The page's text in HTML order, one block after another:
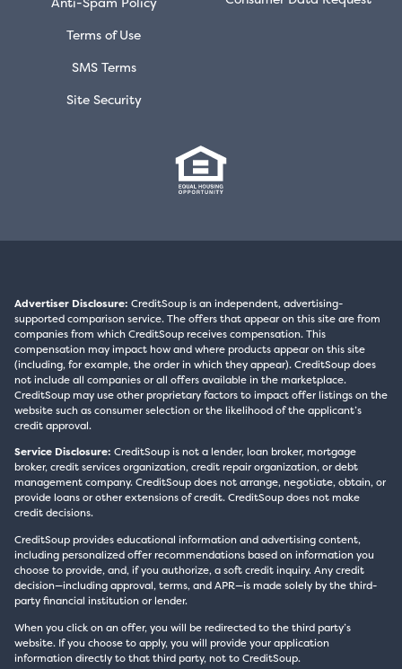
Terms of Use
SMS Terms
Site Security
Advertiser Disclosure: CreditSoup is an independent, advertising-
supported comparison service. The offers that appear on this site are from
companies from which CreditSoup receives compensation. This
compensation may impact how and where products appear on this site
(including, for example, the order in which they appear). CreditSoup does
not include all companies or all offers available in the marketplace.
CreditSoup may use other proprietary factors to impact offer listings on the
website such as consumer selection or the likelihood of the applicant’s
credit approval.
Service Disclosure: CreditSoup is not a lender, loan broker, mortgage
broker, credit services organization, credit repair organization, or debt
management company. CreditSoup does not arrange, negotiate, obtain, or
provide loans or other extensions of credit. CreditSoup does not make
credit decisions.
CreditSoup provides educational information and advertising content,
including personalized offer recommendations based on information you
choose to provide, and, if you authorize, a soft credit inquiry. Any credit
decision—including approval, terms, and APR—is made solely by the third-
party financial institution or lender.
When you click on an offer, you will be redirected to the third party’s
website. If you choose to apply, you will provide your application
information directly to that third party, not to CreditSoup.